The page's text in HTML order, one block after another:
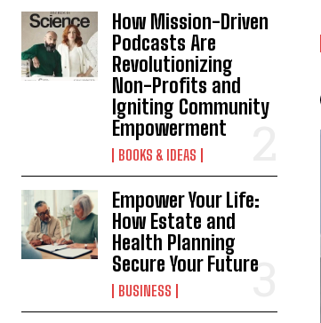
How Mission-Driven
Podcasts Are
Revolutionizing
Non-Profits and
Igniting Community
Empowerment
BOOKS & IDEAS
Empower Your Life:
How Estate and
Health Planning
Secure Your Future
BUSINESS